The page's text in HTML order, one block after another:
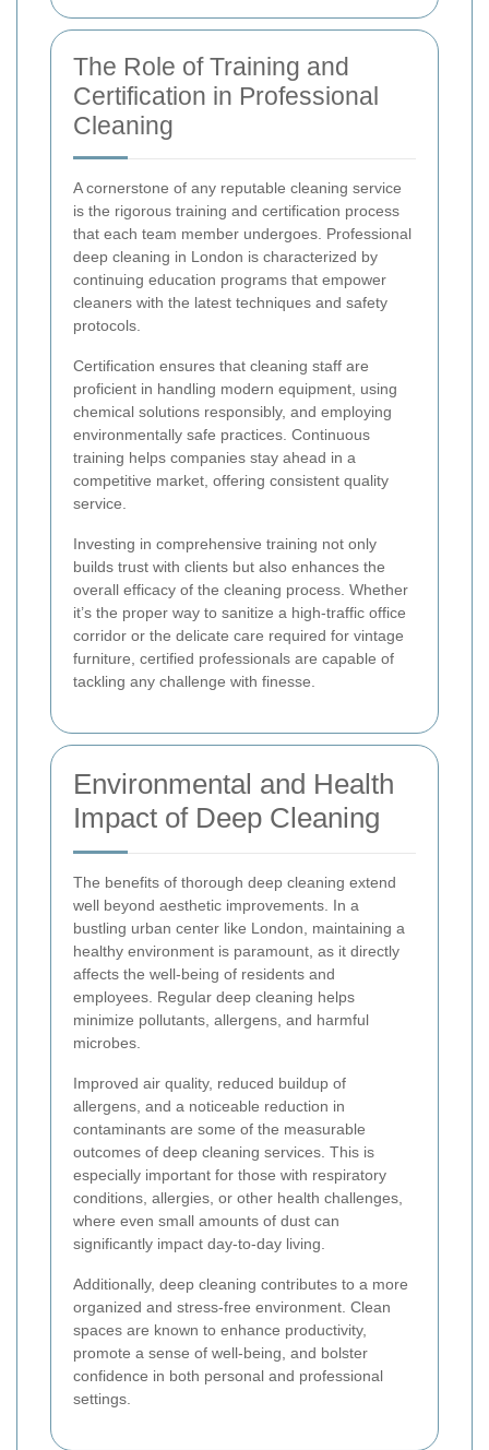
The Role of Training and
Certification in Professional
Cleaning
A cornerstone of any reputable cleaning service
is the rigorous training and certification process
that each team member undergoes. Professional
deep cleaning in London is characterized by
continuing education programs that empower
cleaners with the latest techniques and safety
protocols.
Certification ensures that cleaning staff are
proficient in handling modern equipment, using
chemical solutions responsibly, and employing
environmentally safe practices. Continuous
training helps companies stay ahead in a
competitive market, offering consistent quality
service.
Investing in comprehensive training not only
builds trust with clients but also enhances the
overall efficacy of the cleaning process. Whether
it’s the proper way to sanitize a high-traffic office
corridor or the delicate care required for vintage
furniture, certified professionals are capable of
tackling any challenge with finesse.
Environmental and Health
Impact of Deep Cleaning
The benefits of thorough deep cleaning extend
well beyond aesthetic improvements. In a
bustling urban center like London, maintaining a
healthy environment is paramount, as it directly
affects the well-being of residents and
employees. Regular deep cleaning helps
minimize pollutants, allergens, and harmful
microbes.
Improved air quality, reduced buildup of
allergens, and a noticeable reduction in
contaminants are some of the measurable
outcomes of deep cleaning services. This is
especially important for those with respiratory
conditions, allergies, or other health challenges,
where even small amounts of dust can
significantly impact day-to-day living.
Additionally, deep cleaning contributes to a more
organized and stress-free environment. Clean
spaces are known to enhance productivity,
promote a sense of well-being, and bolster
confidence in both personal and professional
settings.